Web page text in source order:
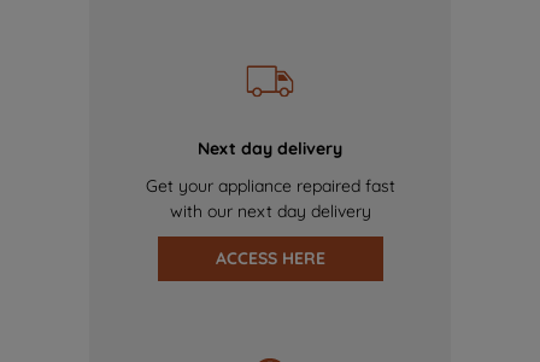
Next day delivery
Get your appliance repaired fast
with our next day delivery
ACCESS HERE